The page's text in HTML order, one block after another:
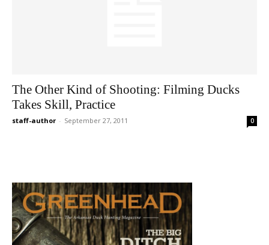
The Other Kind of Shooting: Filming Ducks
Takes Skill, Practice
staff-author - September 27, 2011 0